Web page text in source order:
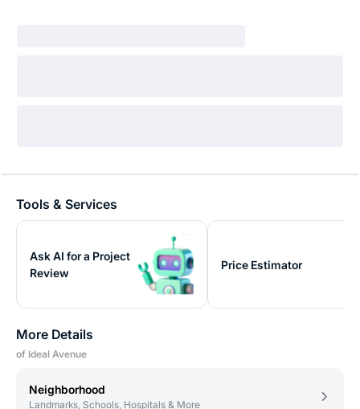
Tools & Services
Ask AI for a Project
Review
Price Estimator
More Details
of Ideal Avenue
Neighborhood
Landmarks, Schools, Hospitals & More